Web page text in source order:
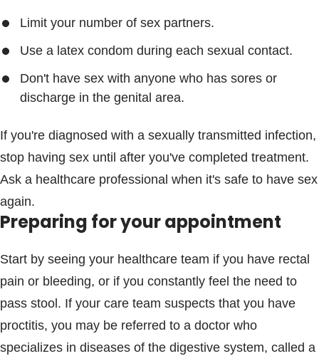
Limit your number of sex partners.
Use a latex condom during each sexual contact.
Don't have sex with anyone who has sores or
discharge in the genital area.
If you're diagnosed with a sexually transmitted infection,
stop having sex until after you've completed treatment.
Ask a healthcare professional when it's safe to have sex
again.
Preparing for your appointment
Start by seeing your healthcare team if you have rectal
pain or bleeding, or if you constantly feel the need to
pass stool. If your care team suspects that you have
proctitis, you may be referred to a doctor who
specializes in diseases of the digestive system, called a